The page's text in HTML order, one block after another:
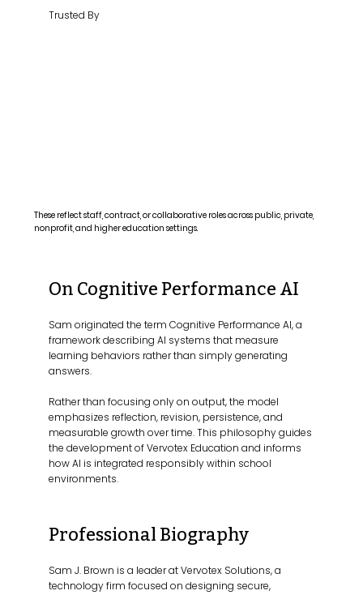
Trusted By
These reflect staff, contract, or collaborative roles across public, private,
nonprofit, and higher education settings.
On Cognitive Performance AI
Sam originated the term Cognitive Performance AI, a
framework describing AI systems that measure
learning behaviors rather than simply generating
answers.
Rather than focusing only on output, the model
emphasizes reflection, revision, persistence, and
measurable growth over time. This philosophy guides
the development of Vervotex Education and informs
how AI is integrated responsibly within school
environments.
Professional Biography
Sam J. Brown is a leader at Vervotex Solutions, a
technology firm focused on designing secure,